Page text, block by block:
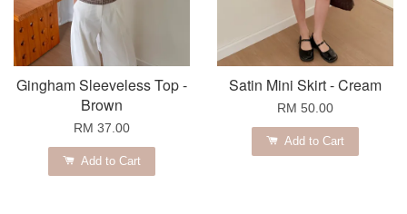
Gingham Sleeveless Top -
Brown
RM 37.00
Add to Cart
Satin Mini Skirt - Cream
RM 50.00
Add to Cart